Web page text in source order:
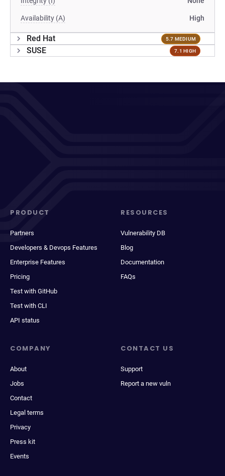
Availability (A) High
Red Hat 5.7 MEDIUM
SUSE 7.1 HIGH
PRODUCT
Partners
Developers & Devops Features
Enterprise Features
Pricing
Test with GitHub
Test with CLI
API status
RESOURCES
Vulnerability DB
Blog
Documentation
FAQs
COMPANY
About
Jobs
Contact
Legal terms
Privacy
Press kit
Events
CONTACT US
Support
Report a new vuln